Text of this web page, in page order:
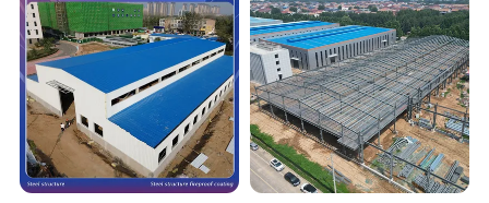
following steel structure building importance calculation
factors for quotation
(1) Exact size : length * width *height ;
(2) Wind speed (max speed);
(3) Snow load (kg/m2 in max situation);
(4) Earthquake grade (if have) ;